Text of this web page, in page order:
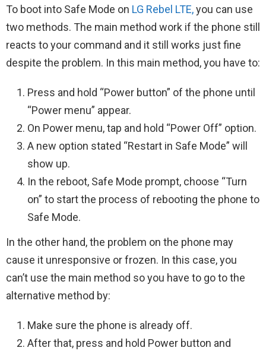
To boot into Safe Mode on LG Rebel LTE,you can use
two methods. The main method work if the phone still
reacts to your command and it still works just fine
despite the problem. In this main method, you have to:
Press and hold “Power button” of the phone until
“Power menu” appear.
On Power menu, tap and hold “Power Off” option.
A new option stated “Restart in Safe Mode” will
show up.
In the reboot, Safe Mode prompt, choose “Turn
on” to start the process of rebooting the phone to
Safe Mode.
In the other hand, the problem on the phone may
cause it unresponsive or frozen. In this case, you
can’t use the main method so you have to go to the
alternative method by:
Make sure the phone is already off.
After that, press and hold Power button and